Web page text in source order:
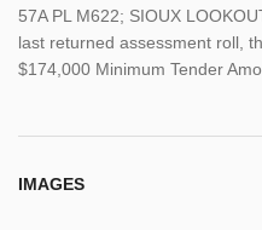
57A PL M622; SIOUX
last returned assessment roll,
$174,000 Minimum Tender
IMAGES